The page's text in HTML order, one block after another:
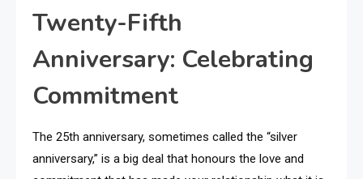
Twenty-Fifth
Anniversary: Celebrating
Commitment
The 25th anniversary, sometimes called the “silver
anniversary,” is a big deal that honours the love and